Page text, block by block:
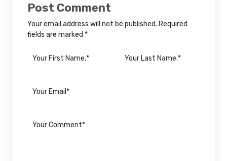
Post Comment
Your email address will not be published. Required
fields are marked *